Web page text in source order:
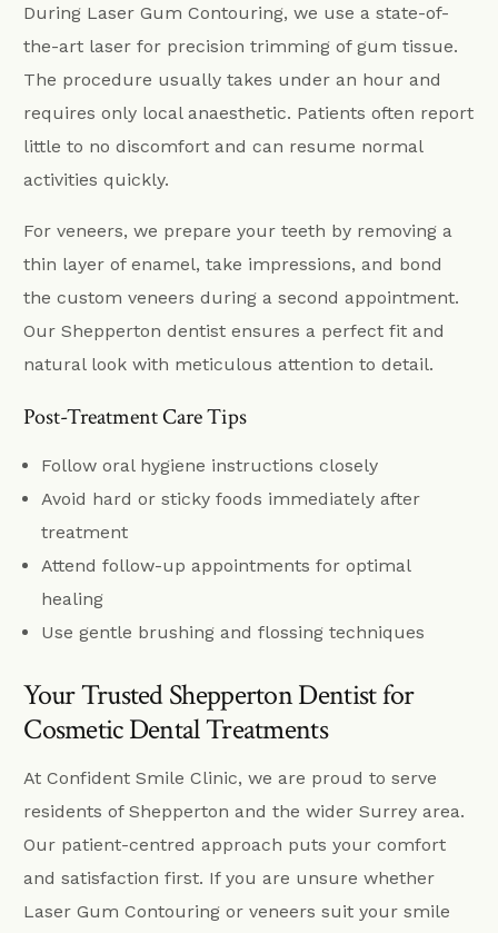
During Laser Gum Contouring, we use a state-of-
the-art laser for precision trimming of gum tissue.
The procedure usually takes under an hour and
requires only local anaesthetic. Patients often report
little to no discomfort and can resume normal
activities quickly.
For veneers, we prepare your teeth by removing a
thin layer of enamel, take impressions, and bond
the custom veneers during a second appointment.
Our Shepperton dentist ensures a perfect fit and
natural look with meticulous attention to detail.
Post-Treatment Care Tips
Follow oral hygiene instructions closely
Avoid hard or sticky foods immediately after
treatment
Attend follow-up appointments for optimal
healing
Use gentle brushing and flossing techniques
Your Trusted Shepperton Dentist for
Cosmetic Dental Treatments
At Confident Smile Clinic, we are proud to serve
residents of Shepperton and the wider Surrey area.
Our patient-centred approach puts your comfort
and satisfaction first. If you are unsure whether
Laser Gum Contouring or veneers suit your smile